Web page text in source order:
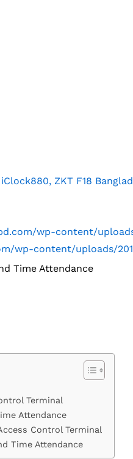
ZKT F18
wp-content/
content/uploads/
Time Attendance
Terminal
Attendance
Control Terminal
Time Attendance